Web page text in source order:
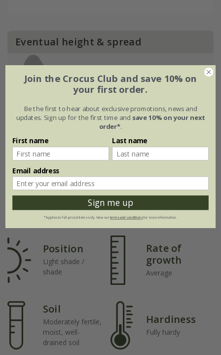
Eventual height & spread
Plant features
Position
Light shade /
shade
Rate of
growth
Average
Soil
Moderately fertile,
moist, well-
drained soil
Hardiness
Fully hardy
Join the Crocus Club and save 10% on
your first order.
Be the first to hear about exclusive promotions, news and
updates. Sign up for the first time and save 10% on your next
order*.
First name Last name
Email address
Sign me up
*Applies to full-priced items only. View ourterms and conditionsfor more information.